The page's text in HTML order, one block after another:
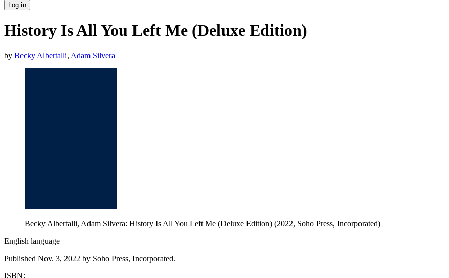
Log in
History Is All You Left Me (Deluxe Edition)
by Becky Albertalli, Adam Silvera
Becky Albertalli, Adam Silvera: History Is All You Left Me (Deluxe Edition) (2022, Soho Press, Incorporated)
English language
Published Nov. 3, 2022 by Soho Press, Incorporated.
ISBN: